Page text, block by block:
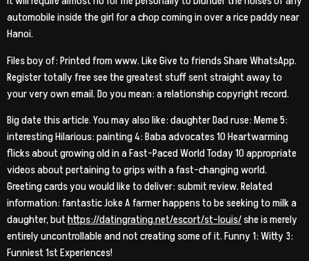
automobile inside the girl for a chop coming in over a rice paddy near
Hanoi.
Files boy of: Printed from www. Like Give to friends Share WhatsApp.
Register totally free see the greatest stuff sent straight away to
your very own email. Do you mean: a relationship copyright record.
Big date this article. You may also like: daughter Dad ruse: Meme 5:
interesting Hilarious: painting 4: Baba advocates 10 Heartwarming
flicks about growing old in a Fast-Paced World Today 10 appropriate
videos about pertaining to grips with a fast-changing world.
Greeting cards you would like to deliver: submit review. Related
information: fantastic Joke A farmer happens to be seeking to milk a
daughter, buthttps://datingrating.net/escort/st-louis/she is merely
entirely uncontrollable and not creating some of it. Funny 1: Witty 3:
Funniest 1st Experiences!